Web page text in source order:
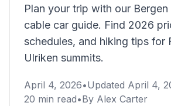
Plan your trip with our
cable car guide. Find 2026
schedules, and hiking tips for
Ulriken summits.
April 4, 2026•Updated April 4,
20 min read•By Alex Carter